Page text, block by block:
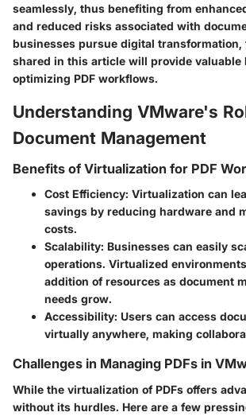
seamlessly, thus benefiting from
and reduced risks associated with
businesses pursue digital
shared in this article will provide valuable
optimizing PDF workflows.
Understanding VMware's
Document Management
Benefits of Virtualization for PDF
Cost Efficiency: Virtualization can
savings by reducing hardware and
costs.
Scalability: Businesses can easily
operations. Virtualized
addition of resources as document
needs grow.
Accessibility: Users can access
virtually anywhere, making
Challenges in Managing PDFs in
While the virtualization of PDFs offers
without its hurdles. Here are a few